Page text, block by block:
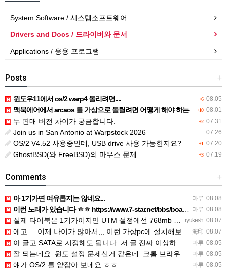
System Software / 시스템소프트웨어
Drivers and Docs / 드라이버와 문서
Applications / 응용 프로그램
+
Posts
+6 08.05
윈도우11에서 os/2 warp4 돌리려면....
+10 08.01
맥북에어에서 arcaos 를 가상으로 돌릴려면 어떻게 해야 하는 지요?
+2 07.31
두 판매 버전 차이가 궁금합니다.
07.26
Join us in San Antonio at Warpstock 2026
+1 07.20
OS/2 V4.52 사용중인데, USB drive 사용 가능한지요?
+3 07.19
GhostBSD(와 FreeBSD)의 마우스 문제
+
Comments
마루 08.08
아 1기가면 여유롭지는 않네요...
마루 08.08
이런 노래가 있습니다 ㅎㅎ https://www.7-star.net/bbs/board.php?bo_table…
ryukesh 08.07
실제 타이북은 1기가이지만 UTM 설정에선 768mb 입니다. 1기가나 그 보다 넘게 설정하면 UTM 에뮬레…
海印 08.07
에고.... 이제 나이가 많아서,,, 이런 가상pc에 설치해보는 것도 귀찮군요.. ㅎㅎ 날씨도 덥고.....…
마루 08.05
아 글고 SATA로 지정해도 됩니다. 저 글 진짜 이상하네요. 옛날꺼 퍼와서 그런거 같은데요.
마루 08.05
잘 되는데요. 윈도 설정 문제신거 같은데. 크롬 브라우저나 파폭으로 해 보세요
마루 08.05
얘가 OS/2 를 얕잡아 보네요 ㅎㅎ